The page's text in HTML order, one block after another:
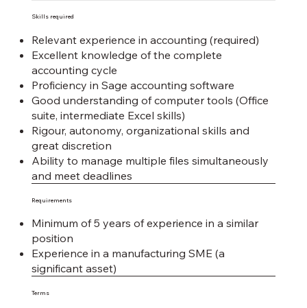
Skills required
Relevant experience in accounting (required)
Excellent knowledge of the complete
accounting cycle
Proficiency in Sage accounting software
Good understanding of computer tools (Office
suite, intermediate Excel skills)
Rigour, autonomy, organizational skills and
great discretion
Ability to manage multiple files simultaneously
and meet deadlines
Requirements
Minimum of 5 years of experience in a similar
position
Experience in a manufacturing SME (a
significant asset)
Terms